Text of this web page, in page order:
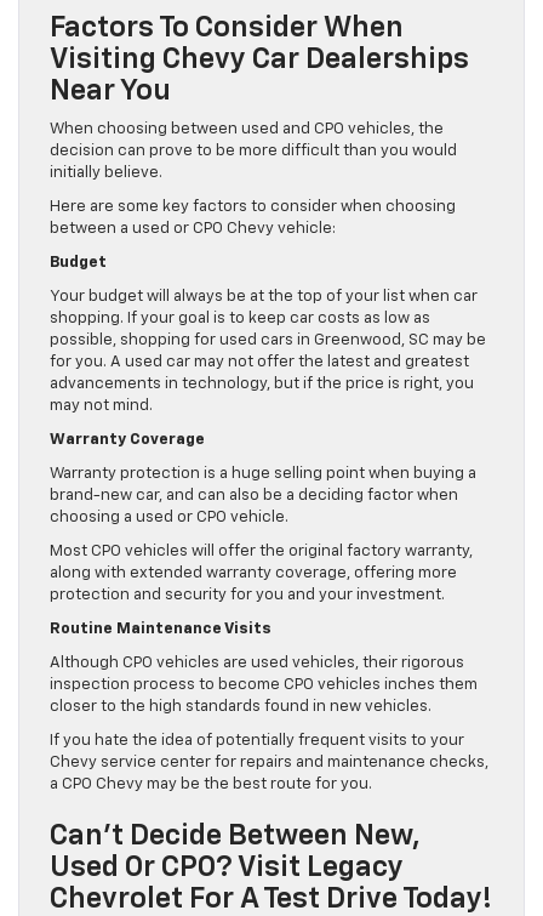
Factors To Consider When
Visiting Chevy Car Dealerships
Near You
When choosing between used and CPO vehicles, the
decision can prove to be more difficult than you would
initially believe.
Here are some key factors to consider when choosing
between a used or CPO Chevy vehicle:
Budget
Your budget will always be at the top of your list when car
shopping. If your goal is to keep car costs as low as
possible, shopping for used cars in Greenwood, SC may be
for you. A used car may not offer the latest and greatest
advancements in technology, but if the price is right, you
may not mind.
Warranty Coverage
Warranty protection is a huge selling point when buying a
brand-new car, and can also be a deciding factor when
choosing a used or CPO vehicle.
Most CPO vehicles will offer the original factory warranty,
along with extended warranty coverage, offering more
protection and security for you and your investment.
Routine Maintenance Visits
Although CPO vehicles are used vehicles, their rigorous
inspection process to become CPO vehicles inches them
closer to the high standards found in new vehicles.
If you hate the idea of potentially frequent visits to your
Chevy service center for repairs and maintenance checks,
a CPO Chevy may be the best route for you.
Can’t Decide Between New,
Used Or CPO? Visit Legacy
Chevrolet For A Test Drive Today!